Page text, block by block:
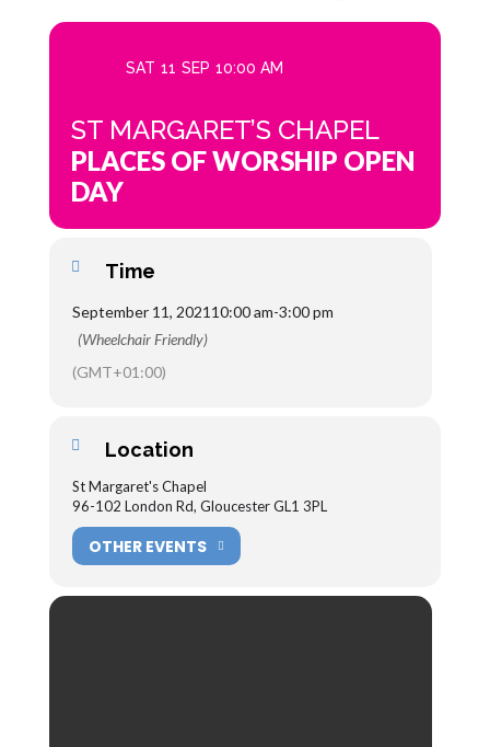
SAT 11 SEP 10:00 AM
ST MARGARET’S CHAPEL
PLACES OF WORSHIP OPEN
DAY
Time
September 11, 2021 10:00 am-3:00 pm
(Wheelchair Friendly)
(GMT+01:00)
Location
St Margaret's Chapel
96-102 London Rd, Gloucester GL1 3PL
OTHER EVENTS